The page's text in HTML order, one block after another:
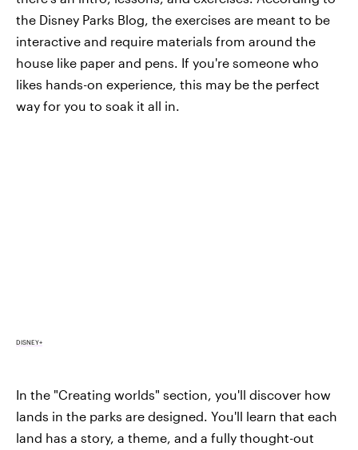
the Disney Parks Blog, the exercises are meant to be
interactive and require materials from around the
house like paper and pens. If you're someone who
likes hands-on experience, this may be the perfect
way for you to soak it all in.
DISNEY+
In the "Creating worlds" section, you'll discover how
lands in the parks are designed. You'll learn that each
land has a story, a theme, and a fully thought-out